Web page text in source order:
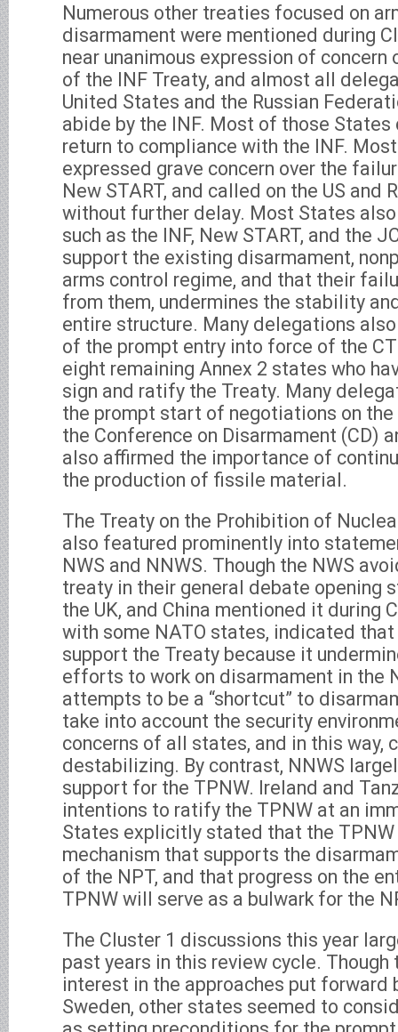
Numerous other treaties focused on
disarmament were mentioned during
near unanimous expression of concern
of the INF Treaty, and almost all
United States and the Russian
abide by the INF. Most of those
return to compliance with the INF.
expressed grave concern over the
New START, and called on the US and
without further delay. Most States
such as the INF, New START, and the
support the existing disarmament,
arms control regime, and that their
from them, undermines the stability
entire structure. Many delegations
of the prompt entry into force of the
eight remaining Annex 2 states who
sign and ratify the Treaty. Many
the prompt start of negotiations on the
the Conference on Disarmament (CD)
also affirmed the importance of
the production of fissile material.
The Treaty on the Prohibition of
also featured prominently into
NWS and NNWS. Though the NWS
treaty in their general debate opening
the UK, and China mentioned it during
with some NATO states, indicated
support the Treaty because it
efforts to work on disarmament in the
attempts to be a “shortcut” to
take into account the security
concerns of all states, and in this way,
destabilizing. By contrast, NNWS
support for the TPNW. Ireland and
intentions to ratify the TPNW at an
States explicitly stated that the
mechanism that supports the
of the NPT, and that progress on the
TPNW will serve as a bulwark for the
The Cluster 1 discussions this year
past years in this review cycle. Though
interest in the approaches put forward
Sweden, other states seemed to